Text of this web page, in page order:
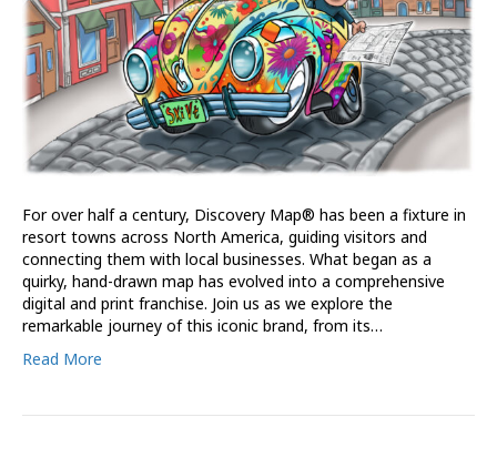
For over half a century, Discovery Map® has been a fixture in
resort towns across North America, guiding visitors and
connecting them with local businesses. What began as a
quirky, hand-drawn map has evolved into a comprehensive
digital and print franchise. Join us as we explore the
remarkable journey of this iconic brand, from its…
Read More